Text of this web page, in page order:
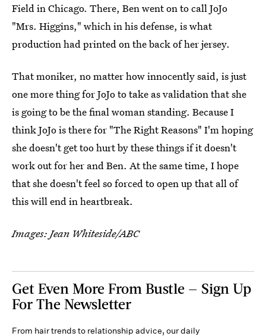
Field in Chicago. There, Ben went on to call JoJo
"Mrs. Higgins," which in his defense, is what
production had printed on the back of her jersey.
That moniker, no matter how innocently said, is just
one more thing for JoJo to take as validation that she
is going to be the final woman standing. Because I
think JoJo is there for "The Right Reasons" I'm hoping
she doesn't get too hurt by these things if it doesn't
work out for her and Ben. At the same time, I hope
that she doesn't feel so forced to open up that all of
this will end in heartbreak.
Images: Jean Whiteside/ABC
Get Even More From Bustle — Sign Up
For The Newsletter
From hair trends to relationship advice, our daily